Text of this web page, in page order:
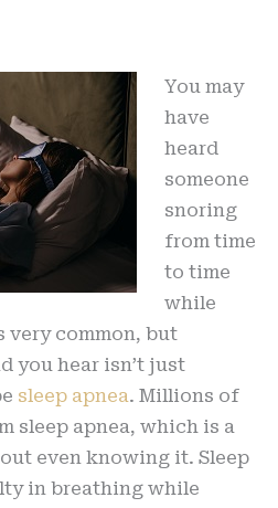
You may
have
heard
someone
snoring
from time
to time
while
very common, but
you hear isn’t just
sleep apnea. Millions of
sleep apnea, which is a
even knowing it. Sleep
in breathing while